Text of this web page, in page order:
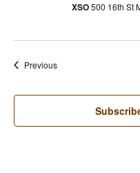
XSO500 16th St
PreviousEvents